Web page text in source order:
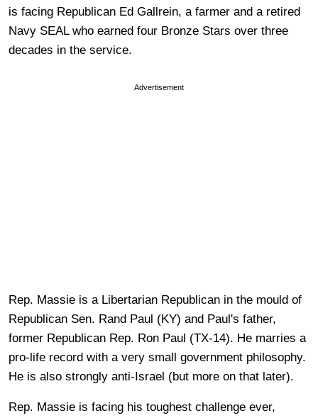
is facing Republican Ed Gallrein, a farmer and a retired
Navy SEAL who earned four Bronze Stars over three
decades in the service.
Advertisement
Rep. Massie is a Libertarian Republican in the mould of
Republican Sen. Rand Paul (KY) and Paul's father,
former Republican Rep. Ron Paul (TX-14). He marries a
pro-life record with a very small government philosophy.
He is also strongly anti-Israel (but more on that later).
Rep. Massie is facing his toughest challenge ever,